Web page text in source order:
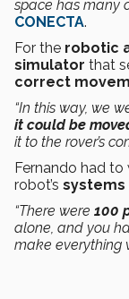
space has many
CONECTA.
For the robotic
simulator that
correct
“In this way, we
it could be
it to the rover’s
Fernando had
robot’s systems
“There were 100
alone, and you
make everything